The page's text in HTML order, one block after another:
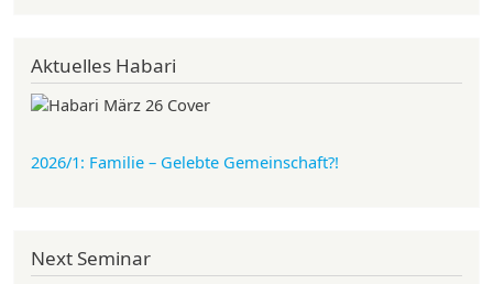
Aktuelles Habari
2026/1: Familie – Gelebte Gemeinschaft?!
Next Seminar